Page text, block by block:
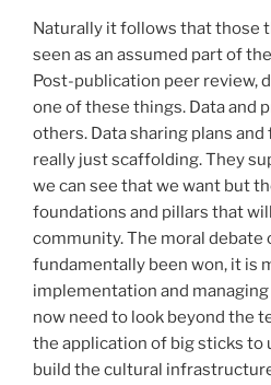
Naturally it follows that those
seen as an assumed part of
Post-publication peer review,
one of these things. Data and
others. Data sharing plans
really just scaffolding. They
we can see that we want but
foundations and pillars that
community. The moral debate
fundamentally been won, it is
implementation and
now need to look beyond the
the application of big sticks to
build the cultural